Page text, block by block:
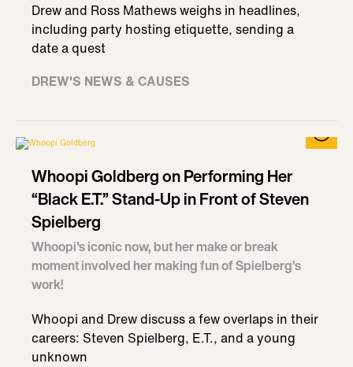
Drew and Ross Mathews weighs in headlines,
including party hosting etiquette, sending a
date a quest
DREW'S NEWS & CAUSES
Whoopi Goldberg on Performing Her
“Black E.T.” Stand-Up in Front of Steven
Spielberg
Whoopi's iconic now, but her make or break
moment involved her making fun of Spielberg’s
work!
Whoopi and Drew discuss a few overlaps in their
careers: Steven Spielberg, E.T., and a young
unknown